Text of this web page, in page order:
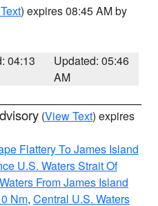
) expires 08:45 AM by
04:13
Updated: 05:46
AM
(View Text) expires
Flattery To James Island
U.S. Waters Strait Of
From James Island
Nm, Central U.S. Waters